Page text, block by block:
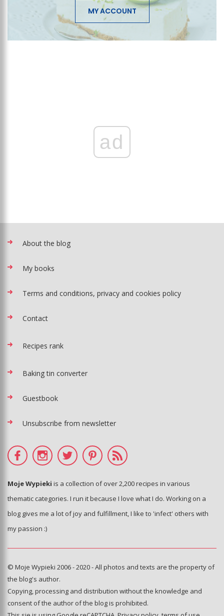
MY ACCOUNT
ad
About the blog
My books
Terms and conditions, privacy and cookies policy
Contact
Recipes rank
Baking tin converter
Guestbook
Unsubscribe from newsletter
Moje Wypieki is a collection of over 2,200 recipes in various
thematic categories. I run it because I love what I do. Working on a
blog gives me a lot of joy and fulfillment, I like to 'infect' others with
my passion :)
© Moje Wypieki 2006 - 2020 - All photos and texts are the property of
the blog's author.
Copying, processing and distribution without the knowledge and
consent of the author of the blog is prohibited.